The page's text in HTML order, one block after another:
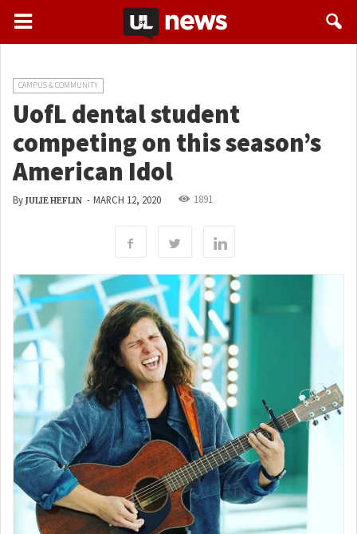
CAMPUS & COMMUNITY
UofL dental student
competing on this season’s
American Idol
By JULIE HEFLIN - MARCH 12, 2020 1891